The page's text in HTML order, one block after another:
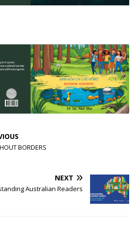
BORDERS
NEXT
Australian Readers